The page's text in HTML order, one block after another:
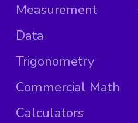
Measurement
Data
Trigonometry
Commercial Math
Calculators